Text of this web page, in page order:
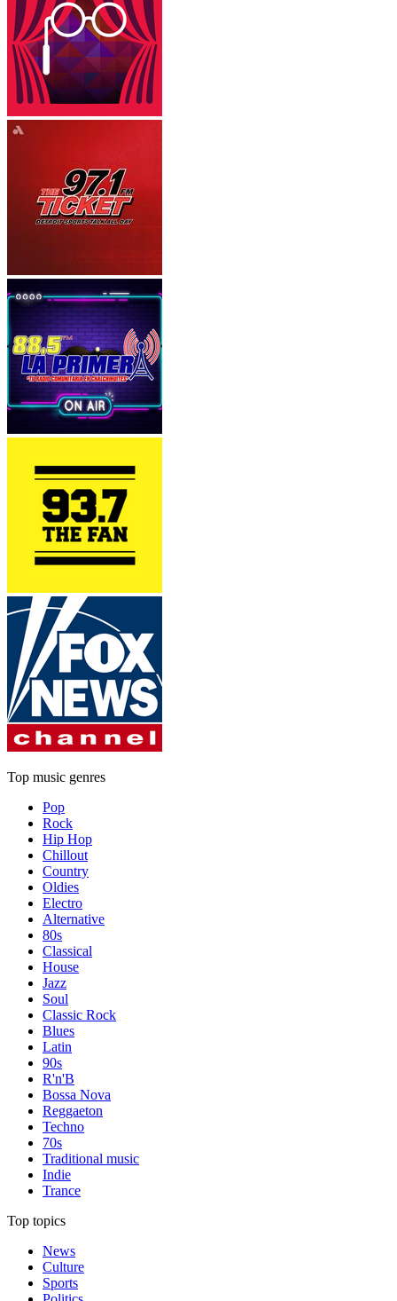
Top music genres
Pop
Rock
Hip Hop
Chillout
Country
Oldies
Electro
Alternative
80s
Classical
House
Jazz
Soul
Classic Rock
Blues
Latin
90s
R'n'B
Bossa Nova
Reggaeton
Techno
70s
Traditional music
Indie
Trance
Top topics
News
Culture
Sports